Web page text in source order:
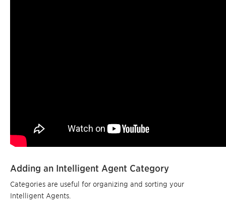
Adding an Intelligent Agent Category
Categories are useful for organizing and sorting your
Intelligent Agents.